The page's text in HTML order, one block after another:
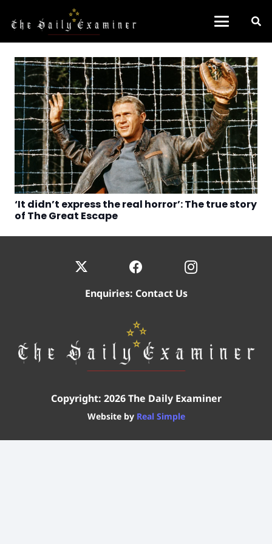
‘It didn’t express the real horror’: The true story
of The Great Escape
Enquiries: Contact Us
Copyright: 2026 The Daily Examiner
Website by Real Simple